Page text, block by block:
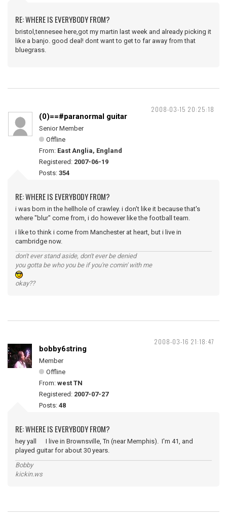
RE: WHERE IS EVERYBODY FROM?
bristol,tennesee here,got my martin last week and already picking it
like a banjo. good deal! dont want to get to far away from that
bluegrass.
2008-03-15 20:25:18
(0)==#paranormal guitar
Senior Member
Offline
From: East Anglia, England
Registered: 2007-06-19
Posts: 354
RE: WHERE IS EVERYBODY FROM?
i was born in the hellhole of crawley. i don't like it because that's
where "blur" come from, i do however like the football team.
i like to think i come from Manchester at heart, but i live in
cambridge now.
don't ever stand aside, don't ever be denied
you gotta be who you be if you're comin' with me
okay??
2008-03-16 21:18:47
bobby6string
Member
Offline
From: west TN
Registered: 2007-07-27
Posts: 48
RE: WHERE IS EVERYBODY FROM?
hey yall I live in Brownsville, Tn (near Memphis). I'm 41, and
played guitar for about 30 years.
Bobby
kickin.ws